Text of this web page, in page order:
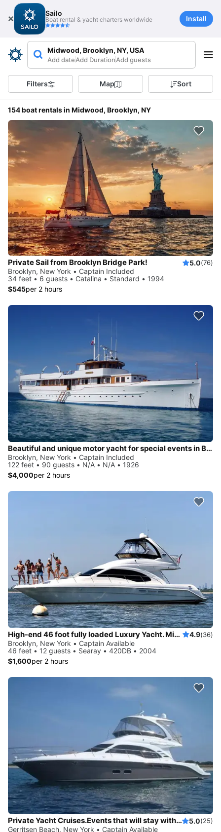
Sailo
Boat rental & yacht charters worldwide Install
Midwood, Brooklyn, NY, USA
Add dateAdd DurationAdd guests
Filters Map Sort
154 boat rentals in Midwood, Brooklyn, NY
Private Sail from Brooklyn Bridge Park! 5.0(76)
Brooklyn, New York • Captain Included
34 feet • 6 guests • Catalina • Standard • 1994
$545per 2 hours
Beautiful and unique motor yacht for special events in Brooklyn, New York.
Brooklyn, New York • Captain Included
122 feet • 90 guests • N/A • N/A • 1926
$4,000per 2 hours
High-end 46 foot fully loaded Luxury Yacht. Minutes from Statue of Liberty and NY Harbor! 4.9(36)
Brooklyn, New York • Captain Available
46 feet • 12 guests • Searay • 420DB • 2004
$1,600per 2 hours
Private Yacht Cruises.Events that will stay with you always. View the incredible Manhattan skyline, watch the sunset over Long Island Sound and more. 5.0(25)
Gerritsen Beach, New York • Captain Available